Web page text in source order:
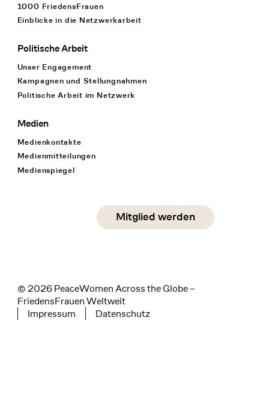
1000 FriedensFrauen
Einblicke in die Netzwerkarbeit
Politische Arbeit
Unser Engagement
Kampagnen und Stellungnahmen
Politische Arbeit im Netzwerk
Medien
Medienkontakte
Medienmitteilungen
Medienspiegel
Social Media
linkedin
Mitglied werden
© 2026 PeaceWomen Across the Globe –
FriedensFrauen Weltweit
Tertiary navigation
Impressum Datenschutz